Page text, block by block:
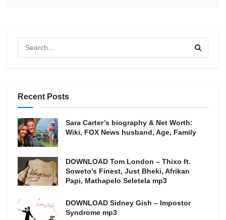
Recent Posts
Sara Carter’s biography & Net Worth:
Wiki, FOX News husband, Age, Family
DOWNLOAD Tom London – Thixo ft.
Soweto’s Finest, Just Bheki, Afrikan
Papi, Mathapelo Seletela mp3
DOWNLOAD Sidney Gish – Impostor
Syndrome mp3